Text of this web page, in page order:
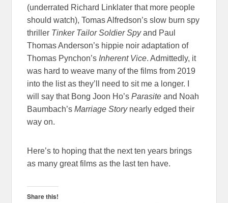
(underrated Richard Linklater that more people
should watch), Tomas Alfredson’s slow burn spy
thriller Tinker Tailor Soldier Spyand Paul
Thomas Anderson’s hippie noir adaptation of
Thomas Pynchon’s Inherent Vice. Admittedly, it
was hard to weave many of the films from 2019
into the list as they’ll need to sit me a longer. I
will say that Bong Joon Ho’sParasite and Noah
Baumbach’sMarriage Storynearly edged their
way on.
Here’s to hoping that the next ten years brings
as many great films as the last ten have.
Share this!